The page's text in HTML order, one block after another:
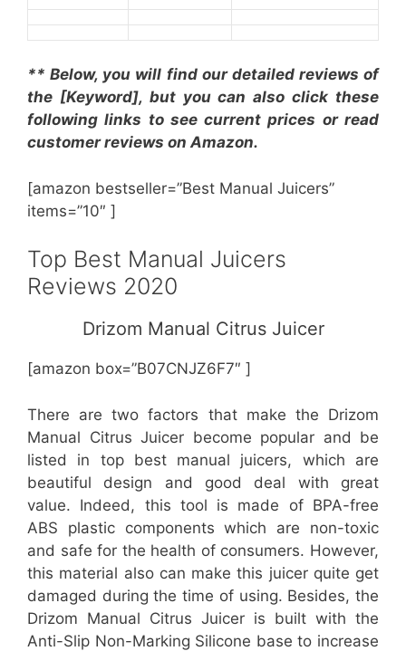
** Below, you will find our detailed reviews of
the [Keyword], but you can also click these
following links to see current prices or read
customer reviews on Amazon.
[amazon bestseller=”Best Manual Juicers”
items=”10″ ]
Top Best Manual Juicers
Reviews 2020
Drizom Manual Citrus Juicer
[amazon box=”B07CNJZ6F7″ ]
There are two factors that make the Drizom
Manual Citrus Juicer become popular and be
listed in top best manual juicers, which are
beautiful design and good deal with great
value. Indeed, this tool is made of BPA-free
ABS plastic components which are non-toxic
and safe for the health of consumers. However,
this material also can make this juicer quite get
damaged during the time of using. Besides, the
Drizom Manual Citrus Juicer is built with the
Anti-Slip Non-Marking Silicone base to increase